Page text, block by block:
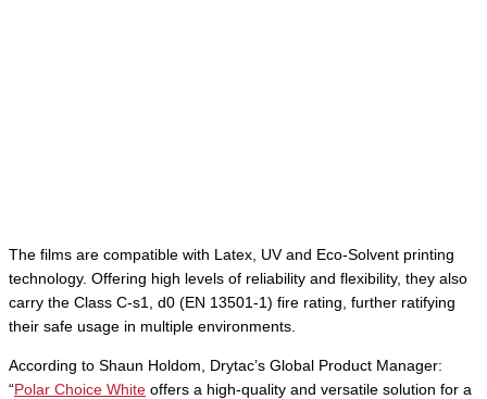
The films are compatible with Latex, UV and Eco-Solvent printing
technology. Offering high levels of reliability and flexibility, they also
carry the Class C-s1, d0 (EN 13501-1) fire rating, further ratifying
their safe usage in multiple environments.
According to Shaun Holdom, Drytac’s Global Product Manager:
“Polar Choice White offers a high-quality and versatile solution for a